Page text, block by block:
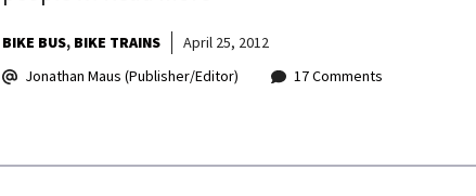
BIKE BUS BIKE TRAINS
April 25, 2012
Jonathan Maus (Publisher/Editor)
17 Comments